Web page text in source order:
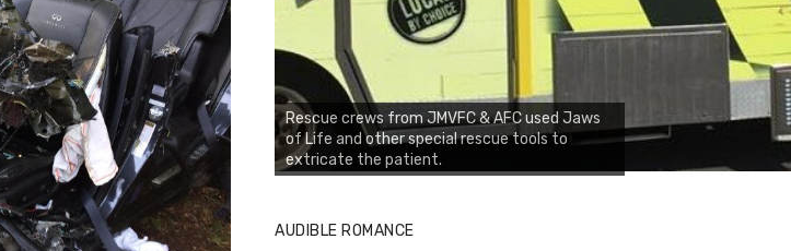
Rescue crews from JMVFC & AFC used Jaws
of Life and other special rescue tools to
extricate the patient.
AUDIBLE ROMANCE